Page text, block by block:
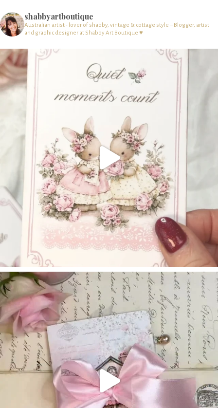
shabbyartboutique
Australian artist - lover of shabby, vintage & cottage style – Blogger, artist
and graphic designer at Shabby Art Boutique ♥